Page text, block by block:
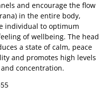
and encourage the flow
in the entire body,
individual to optimum
of wellbeing. The head
a state of calm, peace
and promotes high levels
concentration.